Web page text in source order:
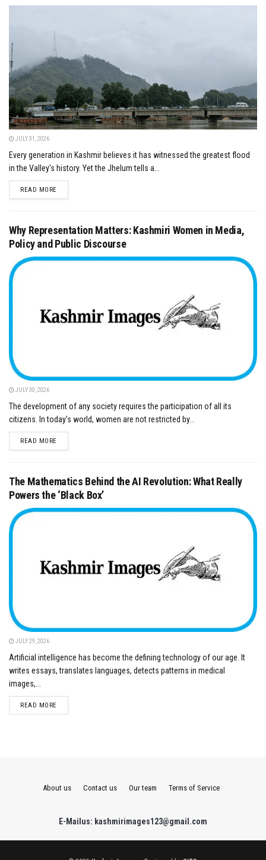
JULY 31, 2026
Every generation in Kashmir believes it has witnessed the greatest flood
in the Valley's history. Yet the Jhelum tells a...
READ MOREDETAILS
Why Representation Matters: Kashmiri Women in Media,
Policy and Public Discourse
JULY 30, 2026
The development of any society requires the participation of all its
citizens. In today’s world, women are not restricted by...
READ MOREDETAILS
The Mathematics Behind the AI Revolution: What Really
Powers the ‘Black Box’
JULY 29, 2026
Artificial intelligence has become the defining technology of our age. It
writes essays, translates languages, detects patterns in medical
images,...
READ MOREDETAILS
About us Contact us Our team Terms of Service
E-Mailus: kashmirimages123@gmail.com